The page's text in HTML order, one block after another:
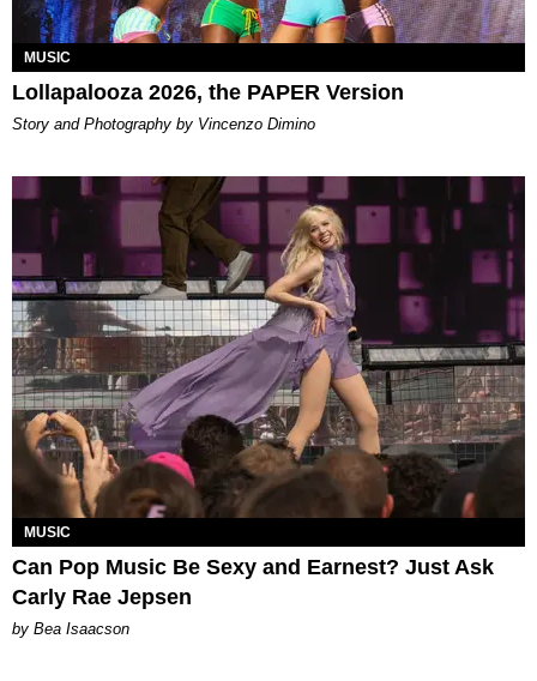
MUSIC
Lollapalooza 2026, the PAPER Version
Story and Photography by Vincenzo Dimino
MUSIC
Can Pop Music Be Sexy and Earnest? Just Ask
Carly Rae Jepsen
by Bea Isaacson